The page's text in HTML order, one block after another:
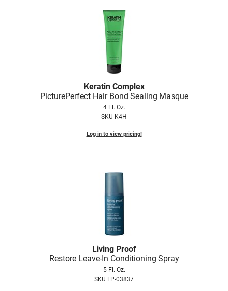
Keratin Complex
PicturePerfect Hair Bond Sealing Masque
4 Fl. Oz.
SKU K4H
Log in to view pricing!
Living Proof
Restore Leave-In Conditioning Spray
5 Fl. Oz.
SKU LP-03837